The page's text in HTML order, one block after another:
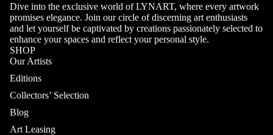
Dive into the exclusive world of LYNART, where every artwork
promises elegance. Join our circle of discerning art enthusiasts
and let yourself be captivated by creations passionately selected to
enhance your spaces and reflect your personal style.
SHOP
Our Artists
Editions
Collectors’ Selection
Blog
Art Leasing